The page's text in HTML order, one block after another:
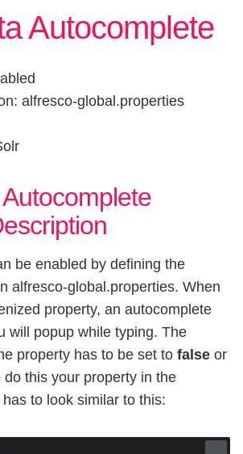
Autocomplete
alfresco-global.properties
be enabled by defining the
alfresco-global.properties. When
property, an autocomplete
will popup while typing. The
property has to be set to false or
do this your property in the
to look similar to this: